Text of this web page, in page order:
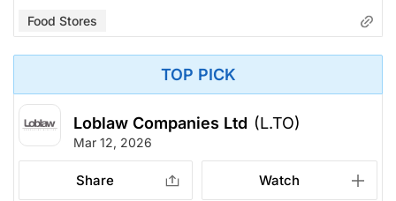
Food Stores
TOP PICK
Loblaw Companies Ltd (L.TO)
Mar 12, 2026
Share Watch